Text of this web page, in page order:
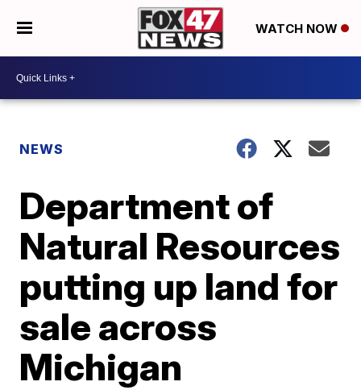
WATCH NOW
NEWS
Department of
Natural Resources
putting up land for
sale across
Michigan